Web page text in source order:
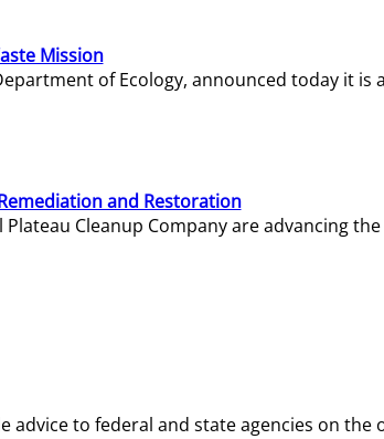
Mission
of Ecology, announced today it
and Restoration
Cleanup Company are advancing
to federal and state agencies on